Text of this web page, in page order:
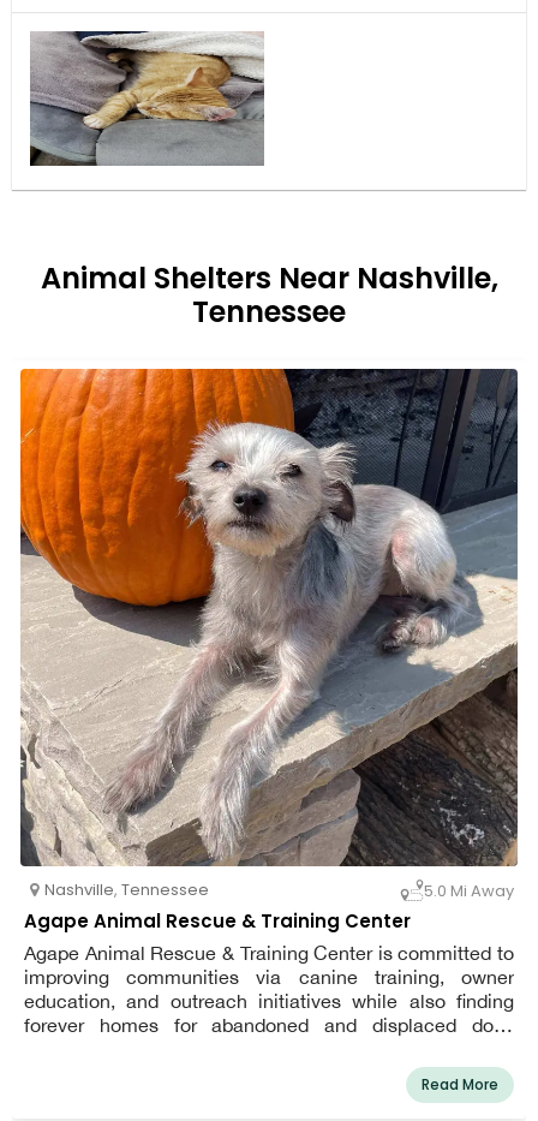
Animal Shelters Near Nashville,
Tennessee
Nashville, Tennessee 5.0 Mi Away
Agape Animal Rescue & Training Center
Agape Animal Rescue & Training Center is committed to
improving communities via canine training, owner
education, and outreach initiatives while also finding
forever homes for abandoned and displaced dogs
Read More